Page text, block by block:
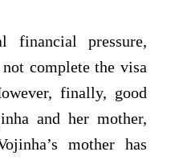
financial pressure,
complete the visa
finally, good
and her mother,
mother has